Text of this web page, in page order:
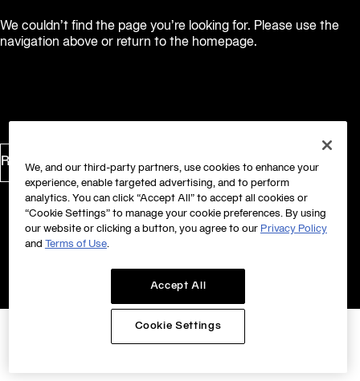
We couldn’t find the page you’re looking for. Please use the
navigation above or return to the homepage.
Return to Homepage
We, and our third-party partners, use cookies to enhance your
experience, enable targeted advertising, and to perform
analytics. You can click “Accept All” to accept all cookies or
“Cookie Settings” to manage your cookie preferences. By using
our website or clicking a button, you agree to our Privacy Policy
and
Terms of Use.
Accept All
Cookie Settings